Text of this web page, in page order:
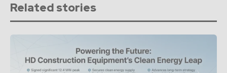
Related stories